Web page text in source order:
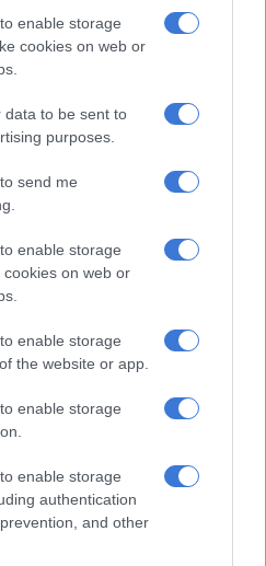
enable storage
cookies on web or
data to be sent to
purposes.
send me
enable storage
on web or
enable storage
the website or app.
enable storage
enable storage
authentication
and other
a bang, back in his ‘favoured’
Cape Town clinch a first SA20
rankings, scoring 291 runs,
and was brilliant in the field,
and effecting a few
being named the
the venues and new format
year’s final – all the fixtures
in the quiet times when no
are a few things that I’ve
and putting in the graft, and